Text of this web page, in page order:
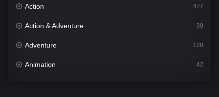
Action 477
Action & Adventure 30
Adventure 120
Animation 42